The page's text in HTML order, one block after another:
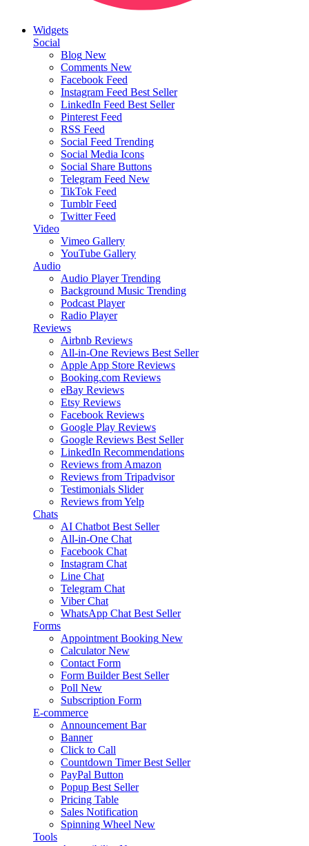
Widgets
Social
Blog New
Comments New
Facebook Feed
Instagram Feed Best Seller
LinkedIn Feed Best Seller
Pinterest Feed
RSS Feed
Social Feed Trending
Social Media Icons
Social Share Buttons
Telegram Feed New
TikTok Feed
Tumblr Feed
Twitter Feed
Video
Vimeo Gallery
YouTube Gallery
Audio
Audio Player Trending
Background Music Trending
Podcast Player
Radio Player
Reviews
Airbnb Reviews
All-in-One Reviews Best Seller
Apple App Store Reviews
Booking.com Reviews
eBay Reviews
Etsy Reviews
Facebook Reviews
Google Play Reviews
Google Reviews Best Seller
LinkedIn Recommendations
Reviews from Amazon
Reviews from Tripadvisor
Testimonials Slider
Reviews from Yelp
Chats
AI Chatbot Best Seller
All-in-One Chat
Facebook Chat
Instagram Chat
Line Chat
Telegram Chat
Viber Chat
WhatsApp Chat Best Seller
Forms
Appointment Booking New
Calculator New
Contact Form
Form Builder Best Seller
Poll New
Subscription Form
E-commerce
Announcement Bar
Banner
Click to Call
Countdown Timer Best Seller
PayPal Button
Popup Best Seller
Pricing Table
Sales Notification
Spinning Wheel New
Tools